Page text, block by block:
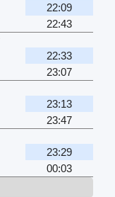
22:09
22:43
22:33
23:07
23:13
23:47
23:29
00:03